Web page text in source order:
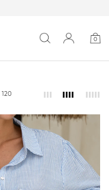
0
120